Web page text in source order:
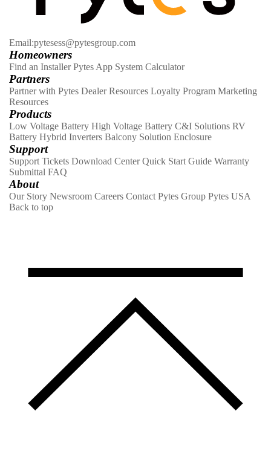
Email:pytesess@pytesgroup.com
Homeowners
Find an Installer Pytes App System Calculator
Partners
Partner with Pytes Dealer Resources Loyalty Program Marketing
Resources
Products
Low Voltage Battery High Voltage Battery C&I Solutions RV
Battery Hybrid Inverters Balcony Solution Enclosure
Support
Support Tickets Download Center Quick Start Guide Warranty
Submittal FAQ
About
Our Story Newsroom Careers Contact Pytes Group Pytes USA
Back to top